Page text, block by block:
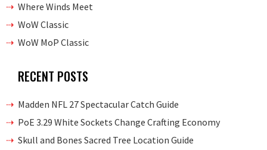
Where Winds Meet
WoW Classic
WoW MoP Classic
RECENT POSTS
Madden NFL 27 Spectacular Catch Guide
PoE 3.29 White Sockets Change Crafting Economy
Skull and Bones Sacred Tree Location Guide